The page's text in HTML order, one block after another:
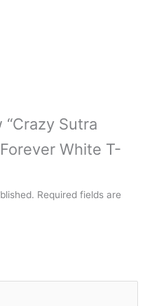
Sutra
White T-
Required fields are